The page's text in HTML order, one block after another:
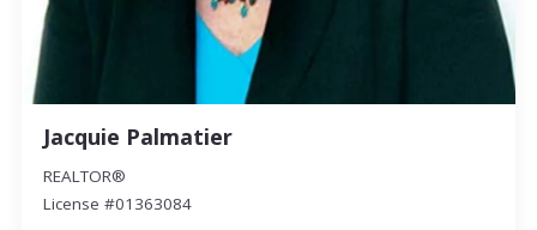
Jacquie Palmatier
REALTOR®
License #01363084